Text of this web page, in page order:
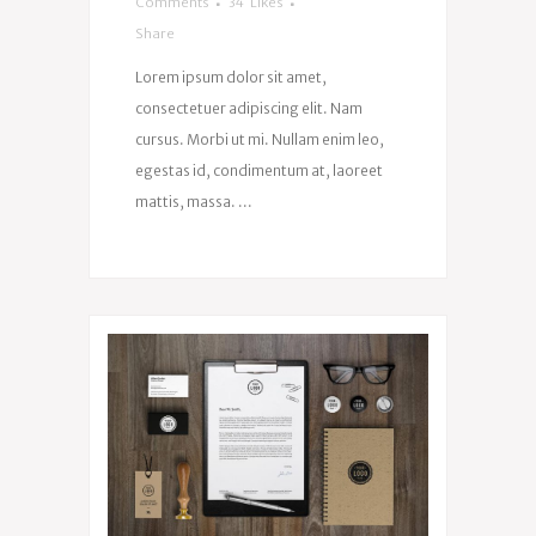
Share
Lorem ipsum dolor sit amet,
consectetuer adipiscing elit. Nam
cursus. Morbi ut mi. Nullam enim leo,
egestas id, condimentum at, laoreet
mattis, massa. ...